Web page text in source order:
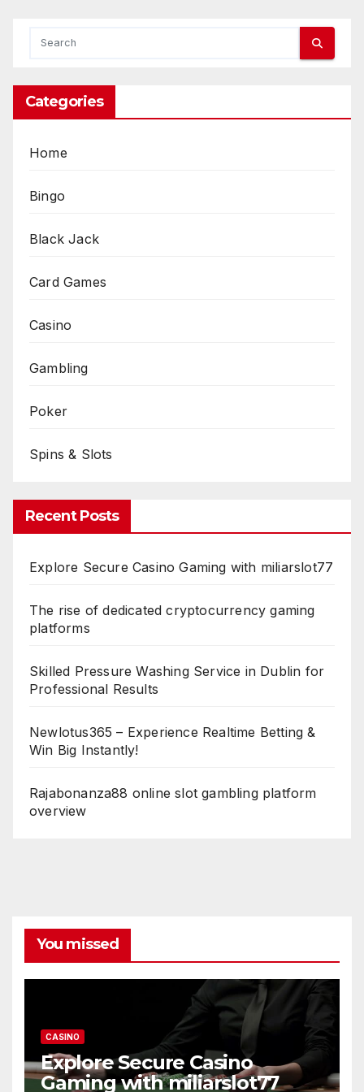
Categories
Home
Bingo
Black Jack
Card Games
Casino
Gambling
Poker
Spins & Slots
Recent Posts
Explore Secure Casino Gaming with miliarslot77
The rise of dedicated cryptocurrency gaming
platforms
Skilled Pressure Washing Service in Dublin for
Professional Results
Newlotus365 – Experience Realtime Betting &
Win Big Instantly!
Rajabonanza88 online slot gambling platform
overview
You missed
CASINO
Explore Secure Casino
Gaming with miliarslot77